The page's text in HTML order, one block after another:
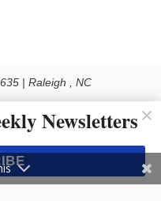
| Raleigh , NC
Privacy Policy (effective 1.1.2016)
distributed, transmitted, cached
written permission of Kerrwil
Newsletters